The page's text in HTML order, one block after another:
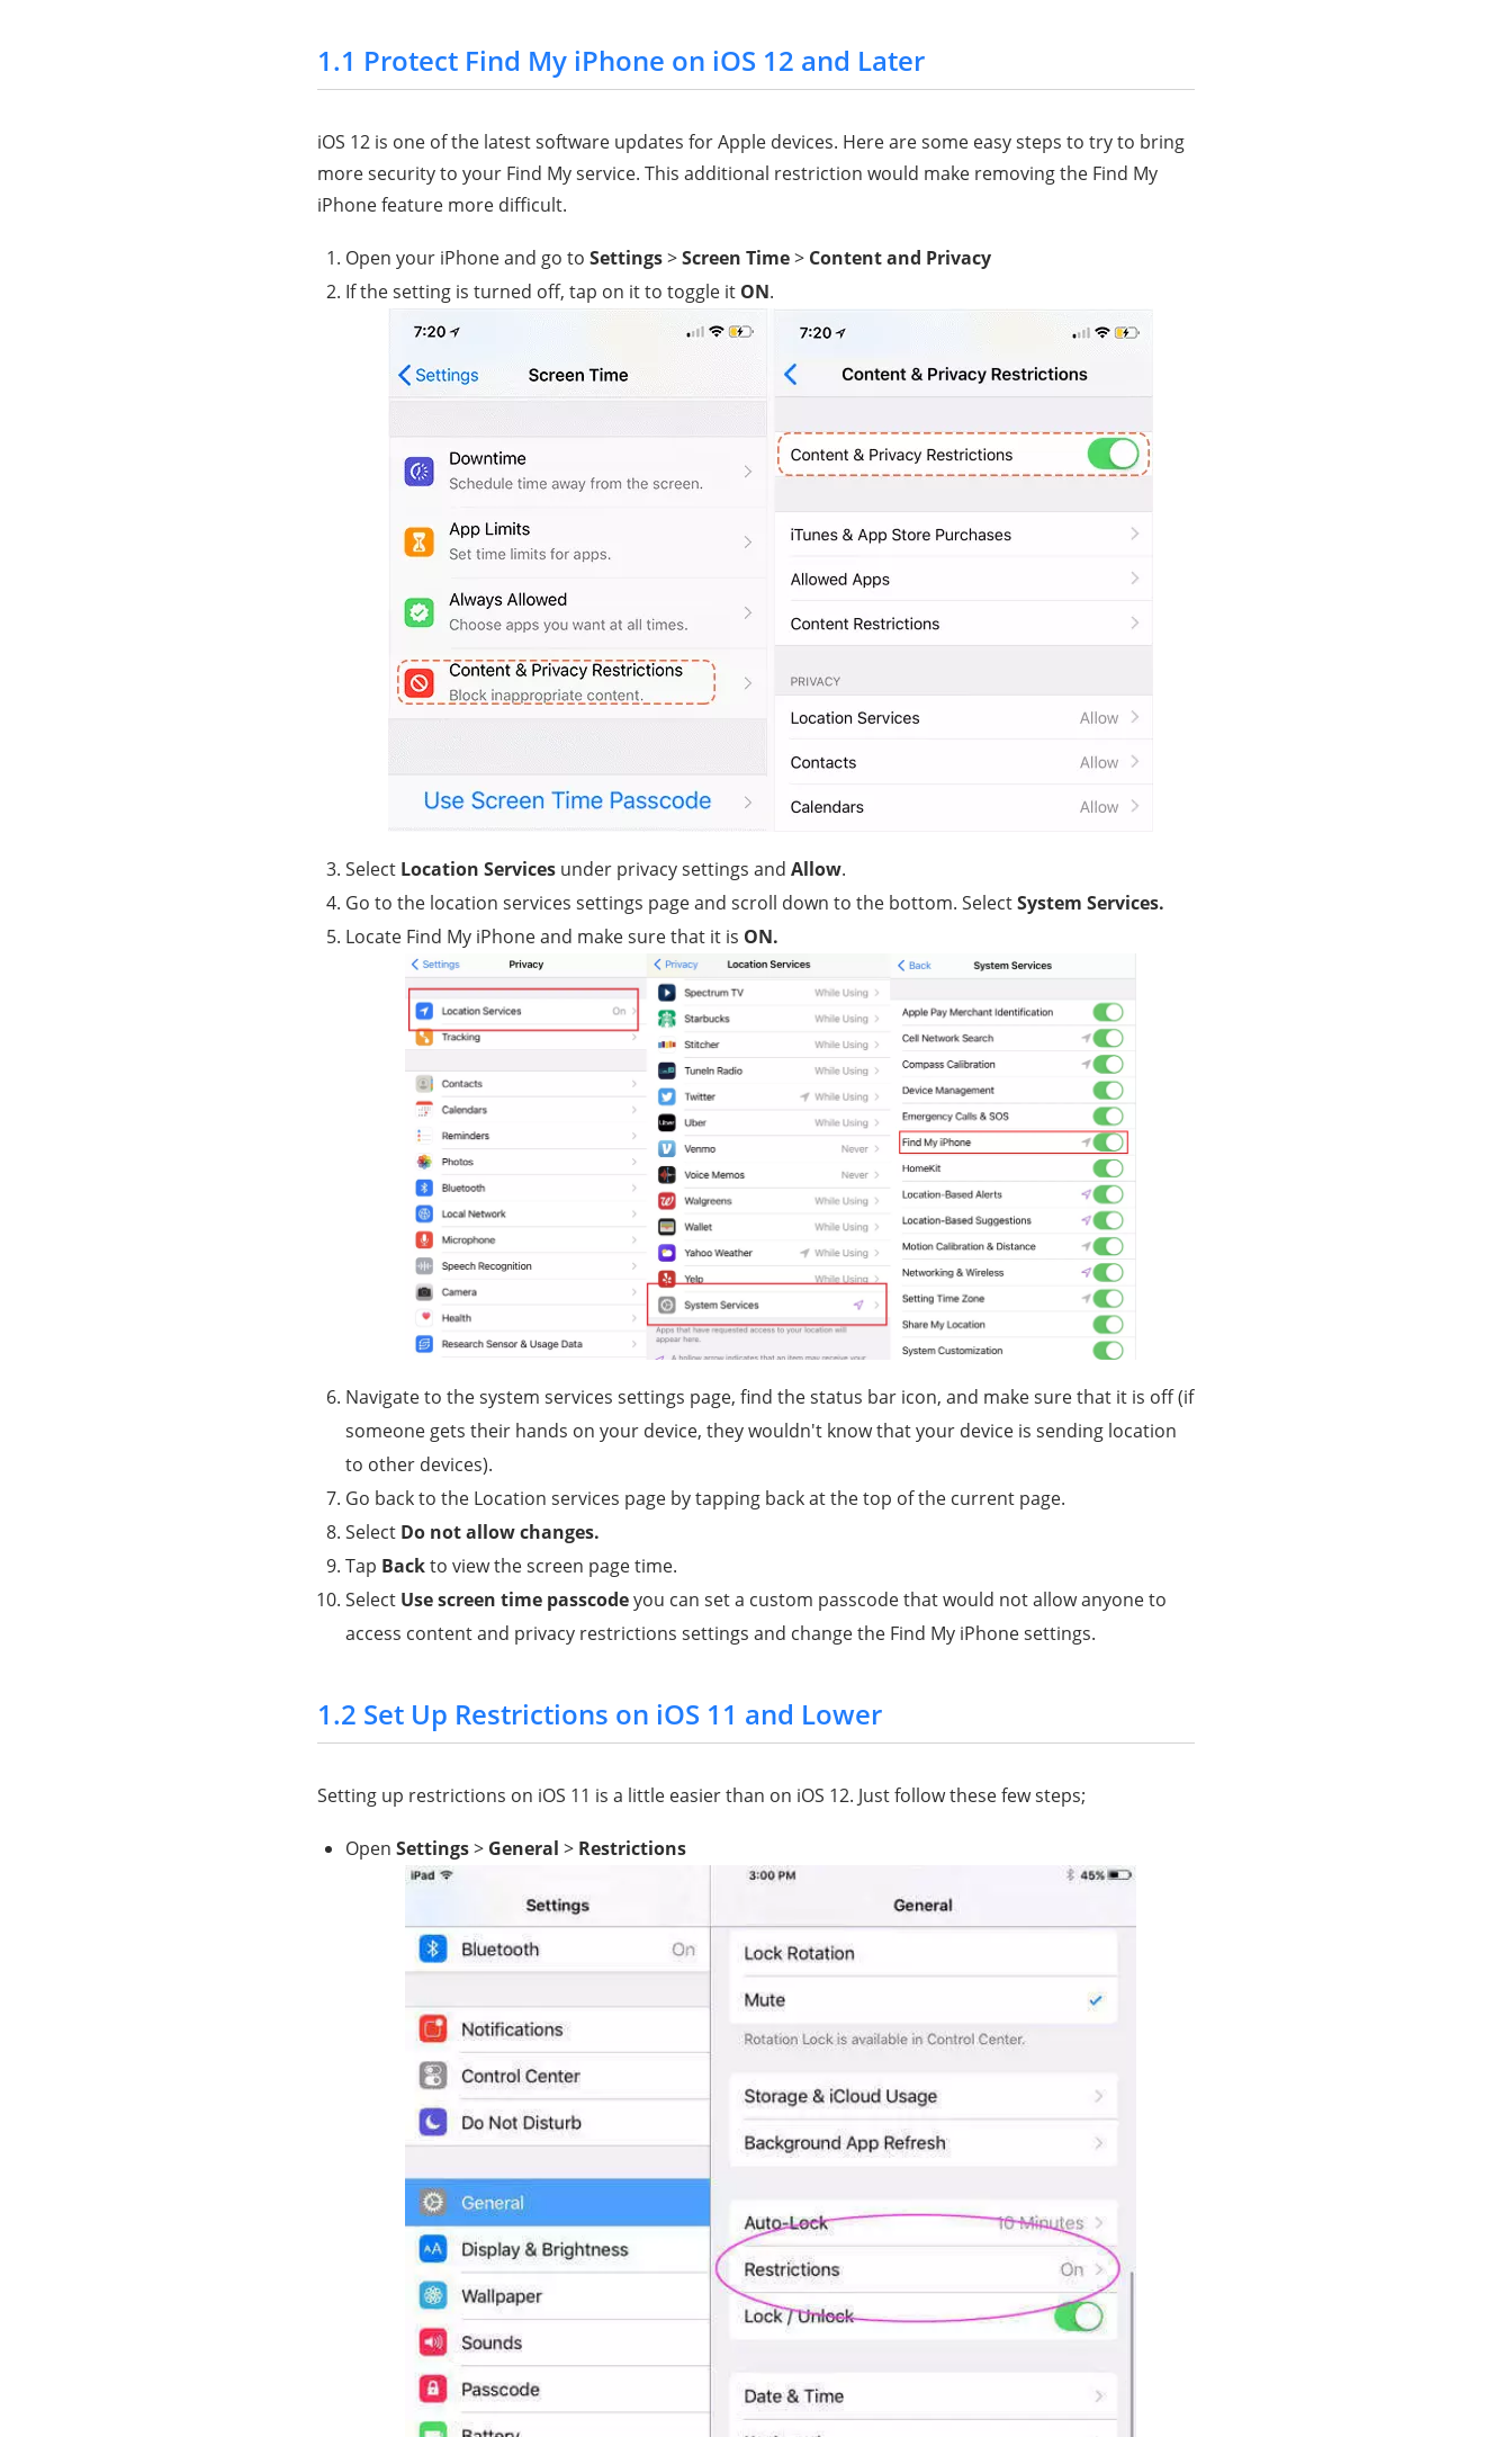
1.1 Protect Find My iPhone on iOS 12 and Later
iOS 12 is one of the latest software updates for Apple devices. Here are some easy steps to try to bring
more security to your Find My service. This additional restriction would make removing the Find My
iPhone feature more difficult.
Open your iPhone and go to Settings>Screen Time> Content and Privacy
If the setting is turned off, tap on it to toggle it ON.
Select Location Services under privacy settings and Allow.
Go to the location services settings page and scroll down to the bottom. SelectSystem Services.
Locate Find My iPhone and make sure that it is ON.
Navigate to the system services settings page, find the status bar icon, and make sure that it is off (if
someone gets their hands on your device, they wouldn't know that your device is sending location
to other devices).
Go back to the Location services page by tapping back at the top of the current page.
Select Do not allow changes.
Tap Backto view the screen page time.
Select Use screen time passcodeyou can set a custom passcode that would not allow anyone to
access content and privacy restrictions settings and change the Find My iPhone settings.
1.2 Set Up Restrictions on iOS 11 and Lower
Setting up restrictions on iOS 11 is a little easier than on iOS 12. Just follow these few steps;
Open Settings> General > Restrictions